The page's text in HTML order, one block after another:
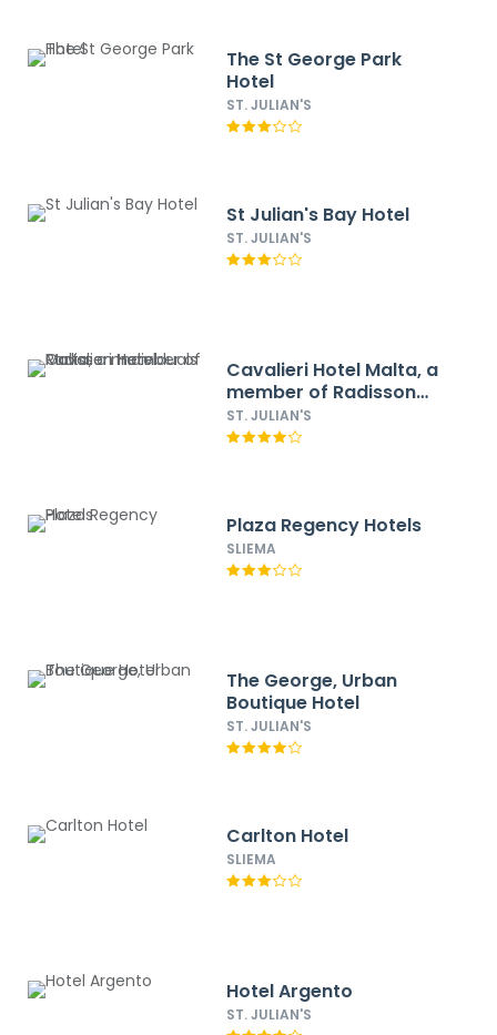
The St George Park
Hotel
ST. JULIAN'S
St Julian's Bay Hotel
ST. JULIAN'S
Cavalieri Hotel Malta, a
member of Radisson
Individuals
ST. JULIAN'S
Plaza Regency Hotels
SLIEMA
The George, Urban
Boutique Hotel
ST. JULIAN'S
Carlton Hotel
SLIEMA
Hotel Argento
ST. JULIAN'S